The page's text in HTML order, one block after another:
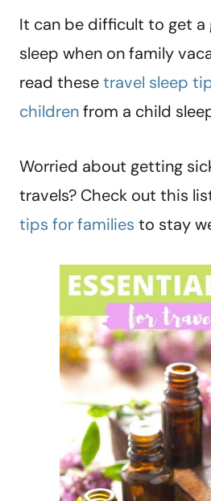
It can be difficult to get a
sleep when on family
read thesetravel sleep
childrenfrom a child
Worried about getting
travels? Check out this
tips for families to stay